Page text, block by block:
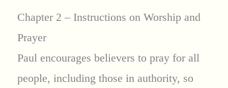
Chapter 2 – Instructions on Worship and
Prayer
Paul encourages believers to pray for all
people, including those in authority, so